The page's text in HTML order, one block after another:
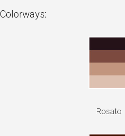
Colorways:
Rosato